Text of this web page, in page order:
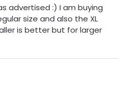
advertised :) I am buying
size and also the XL
is better but for larger